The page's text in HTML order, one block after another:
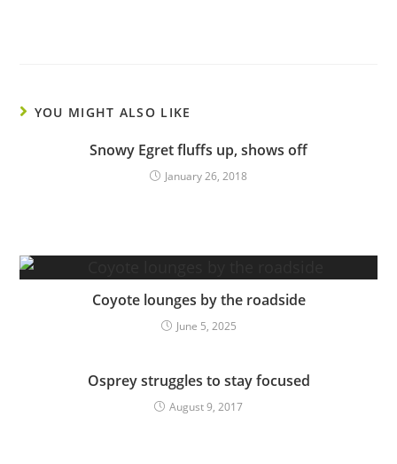
YOU MIGHT ALSO LIKE
Snowy Egret fluffs up, shows off
January 26, 2018
Coyote lounges by the roadside
June 5, 2025
Osprey struggles to stay focused
August 9, 2017